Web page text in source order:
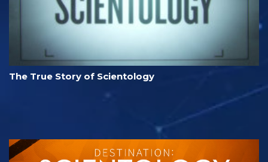
The True Story of Scientology